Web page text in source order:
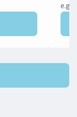
e.g.